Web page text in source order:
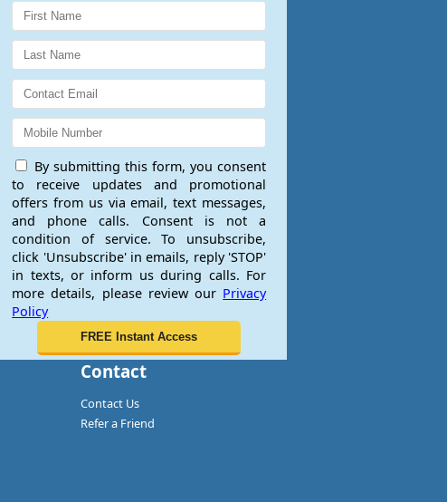
By submitting this form, you consent
to receive updates and promotional
offers from us via email, text messages,
and phone calls. Consent is not a
condition of service. To unsubscribe,
click 'Unsubscribe' in emails, reply 'STOP'
in texts, or inform us during calls. For
more details, please review our Privacy
Policy
Contact
Contact Us
Refer a Friend